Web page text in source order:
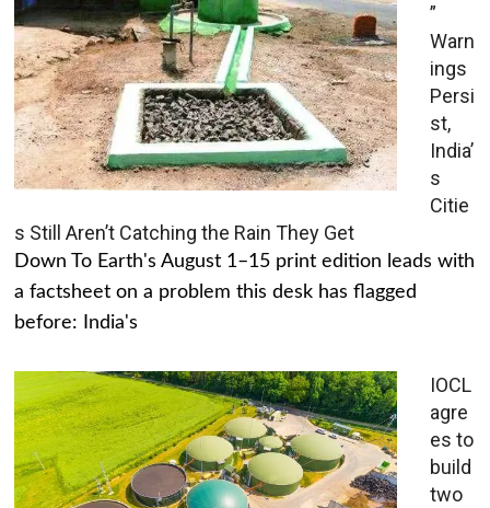
”
Warn
ings
Persi
st,
India’
s
Citie
s Still Aren’t Catching the Rain They Get
Down To Earth's August 1–15 print edition leads with
a factsheet on a problem this desk has flagged
before: India's
IOCL
agre
es to
build
two